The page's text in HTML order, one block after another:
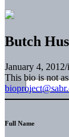
Butch
January 4, 2012/
This bio is not
Full Name